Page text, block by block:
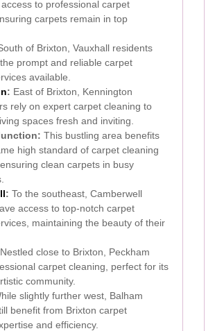
to professional carpet
carpets remain in top
of Brixton, Vauxhall residents
prompt and reliable carpet
available.
: East of Brixton, Kennington
rely on expert carpet cleaning to
spaces fresh and inviting.
This bustling area benefits
high standard of carpet cleaning
clean carpets in busy
: To the southeast, Camberwell
access to top-notch carpet
maintaining the beauty of their
Nestled close to Brixton, Peckham
carpet cleaning, perfect for its
community.
slightly further west, Balham
benefit from Brixton carpet
and efficiency.